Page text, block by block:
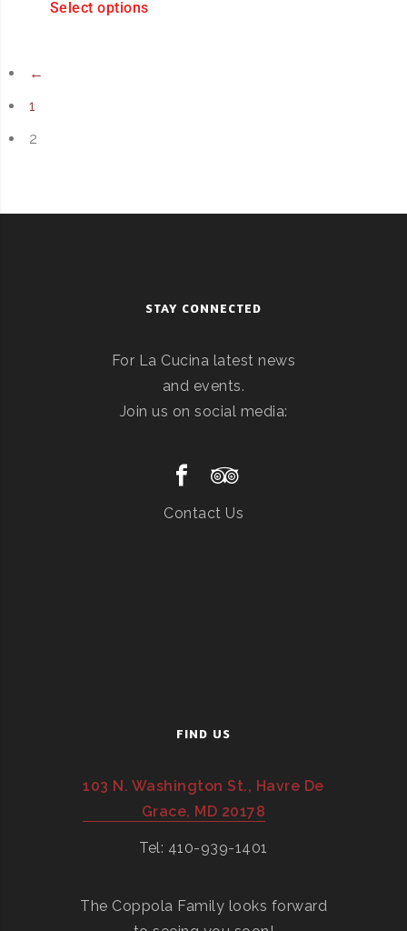
Select options
←
1
2
STAY CONNECTED
For La Cucina latest news
and events.
Join us on social media:
Contact Us
FIND US
103 N. Washington St., Havre De
Grace, MD 20178
Tel: 410-939-1401
The Coppola Family looks forward